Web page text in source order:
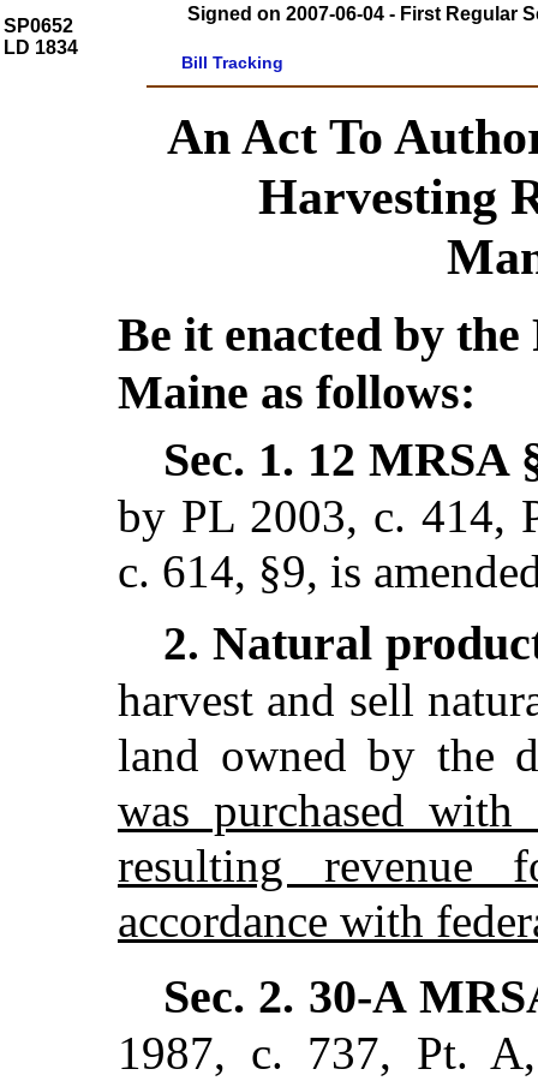
SP0652
LD 1834
Signed on 2007-06-04 - First Regular
Bill Tracking
An Act To
Harvesting
Be it enacted by the
Maine as follows:
Sec. 1. 12 MRSA
by PL 2003, c. 414,
c. 614, §9, is
2. Natural
harvest and sell
land owned by the
was purchased
resulting revenue
accordance with
Sec. 2. 30-A
1987, c. 737, Pt.